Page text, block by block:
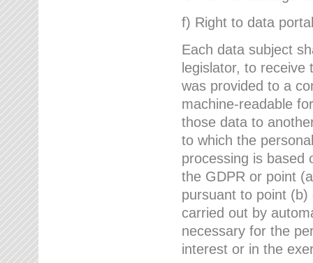
f) Right to data
Each data subject
legislator, to
was provided to a
machine-readable
those data to
to which the
processing is based
the GDPR or point
pursuant to point
carried out by
necessary for the
interest or in the